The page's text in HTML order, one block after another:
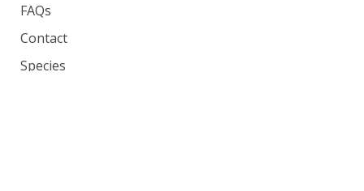
FAQs
Contact
Species